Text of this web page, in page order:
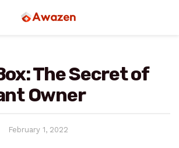
The Secret of
Owner
February 1, 2022